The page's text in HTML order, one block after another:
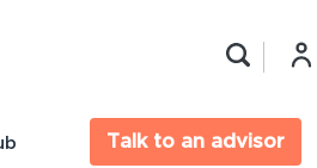
Talk to an advisor